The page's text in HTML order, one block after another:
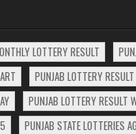
LOTTERY RESULT
PUNJAB LOTTERY
PUNJAB LOTTERY RESULT
PUNJAB STATE LOTTERIES